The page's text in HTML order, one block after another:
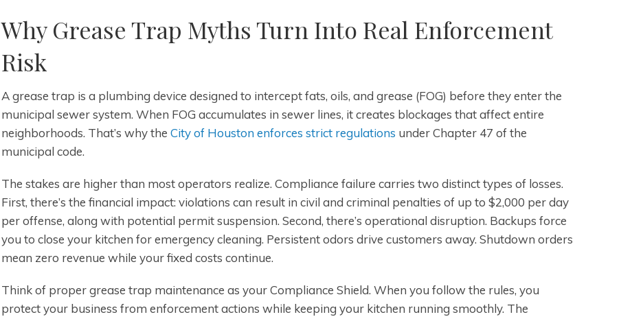
Why Grease Trap Myths Turn Into Real Enforcement
Risk
A grease trap is a plumbing device designed to intercept fats, oils, and grease (FOG) before they enter the
municipal sewer system. When FOG accumulates in sewer lines, it creates blockages that affect entire
neighborhoods. That’s why the City of Houston enforces strict regulations under Chapter 47 of the
municipal code.
The stakes are higher than most operators realize. Compliance failure carries two distinct types of losses.
First, there’s the financial impact: violations can result in civil and criminal penalties of up to $2,000 per day
per offense, along with potential permit suspension. Second, there’s operational disruption. Backups force
you to close your kitchen for emergency cleaning. Persistent odors drive customers away. Shutdown orders
mean zero revenue while your fixed costs continue.
Think of proper grease trap maintenance as your Compliance Shield. When you follow the rules, you
protect your business from enforcement actions while keeping your kitchen running smoothly. The